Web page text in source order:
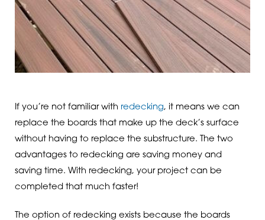
If you’re not familiar with redecking, it means we can
replace the boards that make up the deck’s surface
without having to replace the substructure. The two
advantages to redecking are saving money and
saving time. With redecking, your project can be
completed that much faster!
The option of redecking exists because the boards